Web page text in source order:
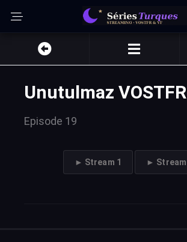
Unutulmaz
Episode 19
► Stream 1 ► Stream